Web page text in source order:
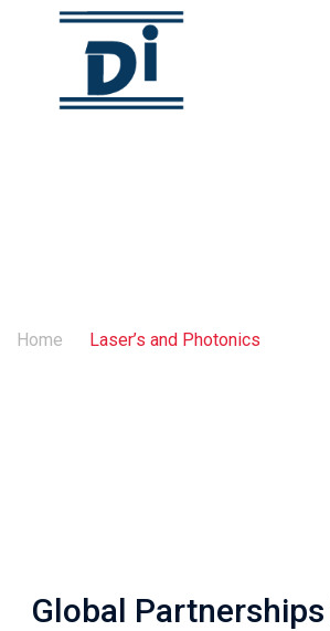
Home Laser’s and Photonics
Global